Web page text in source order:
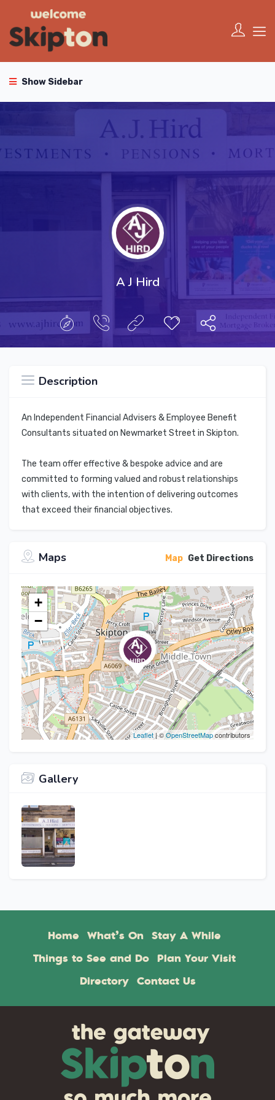
Show Sidebar
A J Hird
Description
An Independent Financial Advisers & Employee Benefit
Consultants situated on Newmarket Street in Skipton.
The team offer effective & bespoke advice and are
committed to forming valued and robust relationships
with clients, with the intention of delivering outcomes
that exceed their financial objectives.
Maps Map Get Directions
+
−
Leaflet| ©OpenStreetMapcontributors
Gallery
Home What’s On Stay A While
Things to See and Do Plan Your Visit
Directory Contact Us